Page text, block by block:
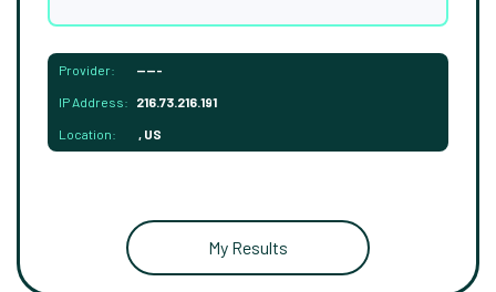
Provider: -----
IP Address: 216.73.216.191
Location: , US
My Results